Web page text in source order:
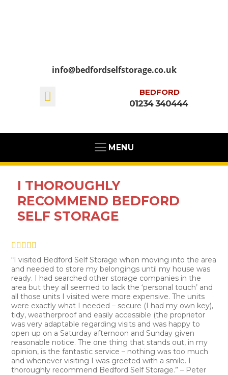
info@bedfordselfstorage.co.uk
BEDFORD
01234 340444
MENU
I THOROUGHLY
RECOMMEND BEDFORD
SELF STORAGE
“I visited Bedford Self Storage when moving into the area
and needed to store my belongings until my house was
ready. I had searched other storage companies in the
area but they all seemed to lack the ‘personal touch’ and
all those units I visited were more expensive. The units
were exactly what I needed – secure (I had my own key),
tidy, weatherproof and easily accessible (the proprietor
was very adaptable regarding visits and was happy to
open up on a Saturday afternoon and Sunday given
reasonable notice. The one thing that stands out, in my
opinion, is the fantastic service – nothing was too much
and whenever visiting I was greeted with a smile. I
thoroughly recommend Bedford Self Storage.” – Peter